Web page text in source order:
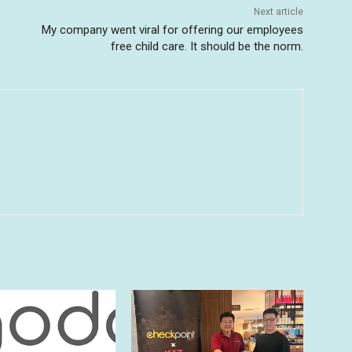
Next article
My company went viral for offering our employees
free child care. It should be the norm.